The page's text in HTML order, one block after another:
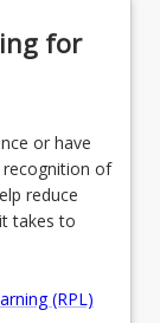
for
or have
recognition of
reduce
takes to
(RPL)